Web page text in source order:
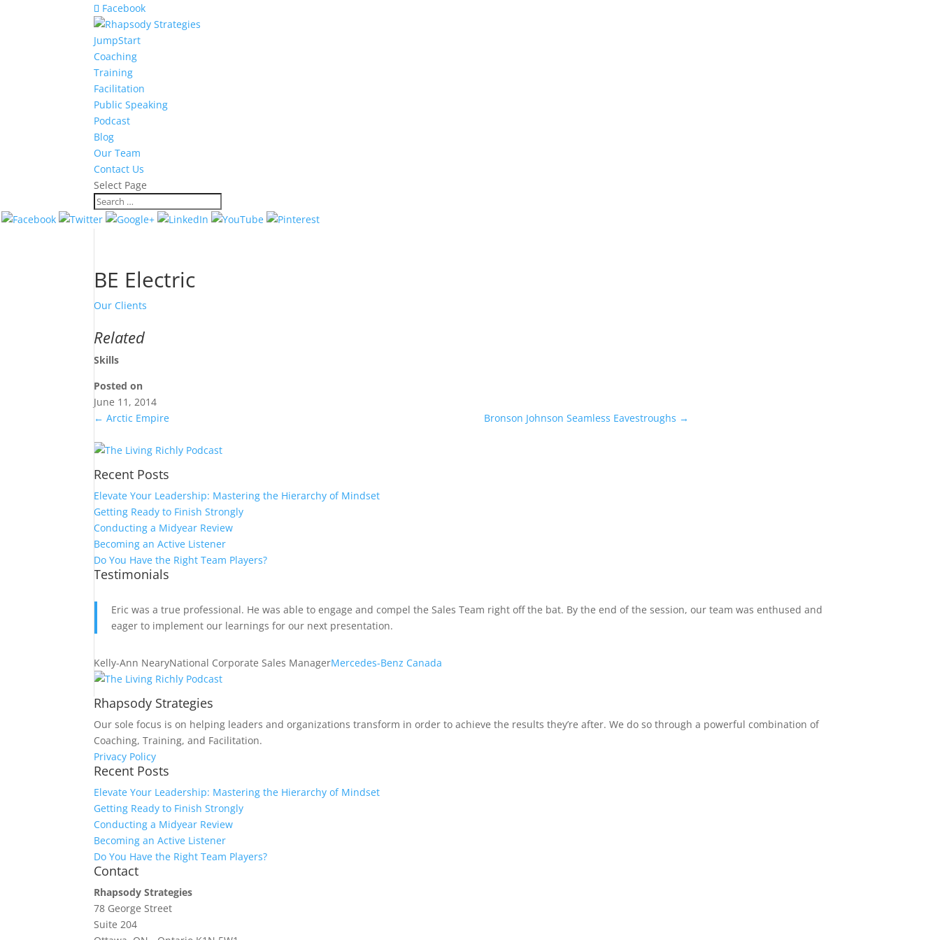
Facebook
JumpStart
Coaching
Training
Facilitation
Public Speaking
Podcast
Blog
Our Team
Contact Us
Select Page
BE Electric
Our Clients
Related
Skills
Posted on
June 11, 2014
← Arctic Empire Bronson Johnson Seamless Eavestroughs →
Recent Posts
Elevate Your Leadership: Mastering the Hierarchy of Mindset
Getting Ready to Finish Strongly
Conducting a Midyear Review
Becoming an Active Listener
Do You Have the Right Team Players?
Testimonials
Eric was a true professional. He was able to engage and compel the Sales Team right off the bat. By the end of the session, our team was enthused and
eager to implement our learnings for our next presentation.
Kelly-Ann NearyNational Corporate Sales ManagerMercedes-Benz Canada
Rhapsody Strategies
Our sole focus is on helping leaders and organizations transform in order to achieve the results they’re after. We do so through a powerful combination of
Coaching, Training, and Facilitation.
Privacy Policy
Recent Posts
Elevate Your Leadership: Mastering the Hierarchy of Mindset
Getting Ready to Finish Strongly
Conducting a Midyear Review
Becoming an Active Listener
Do You Have the Right Team Players?
Contact
Rhapsody Strategies
78 George Street
Suite 204